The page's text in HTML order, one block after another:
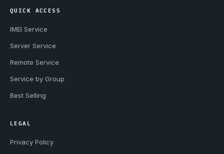
QUICK ACCESS
IMEI Service
Server Service
Remote Service
Service by Group
Best Selling
LEGAL
Privacy Policy